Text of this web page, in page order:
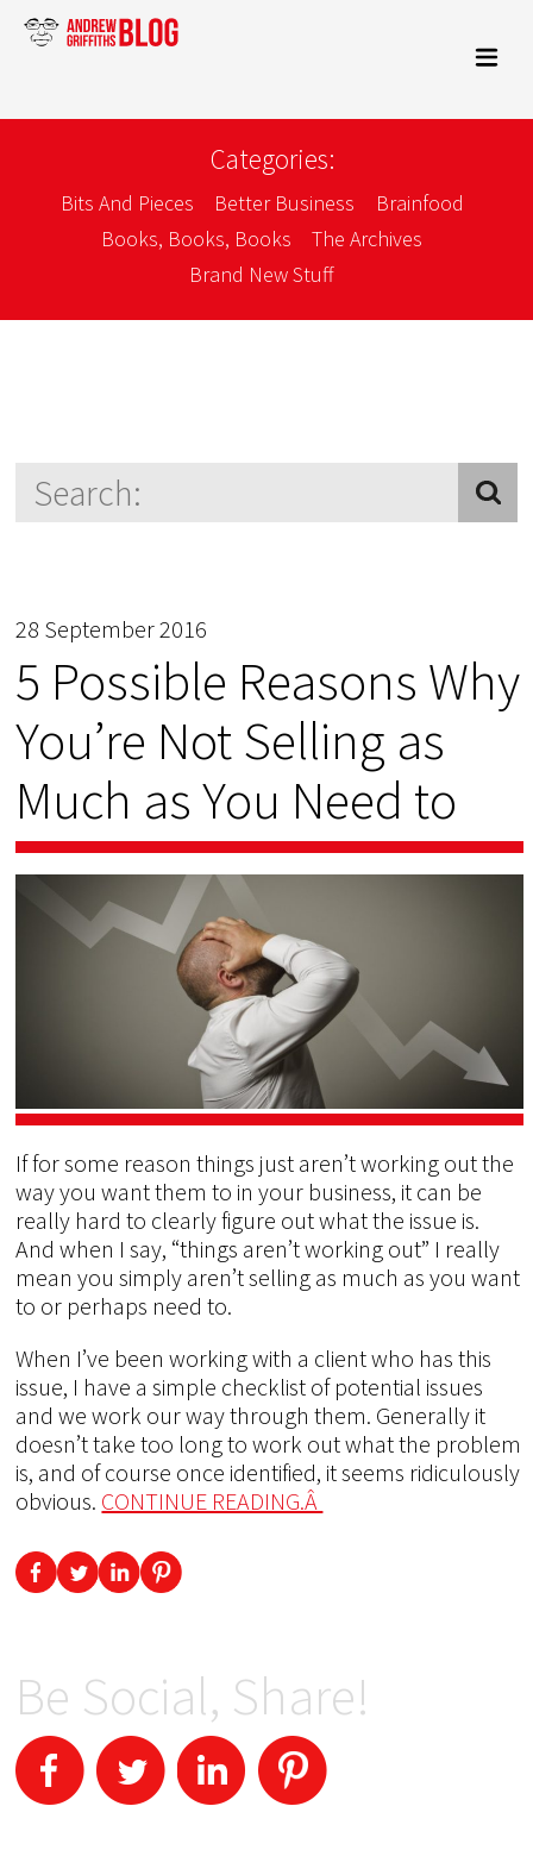
Categories:
Bits And Pieces Better Business
Brainfood
Books, Books, Books
The Archives
Brand New Stuff
28 September 2016
5 Possible Reasons Why
You’re Not Selling as
Much as You Need to
If for some reason things just aren’t working out the
way you want them to in your business, it can be
really hard to clearly figure out what the issue is.
And when I say, “things aren’t working out” I really
mean you simply aren’t selling as much as you want
to or perhaps need to.
When I’ve been working with a client who has this
issue, I have a simple checklist of potential issues
and we work our way through them. Generally it
doesn’t take too long to work out what the problem
is, and of course once identified, it seems ridiculously
obvious. CONTINUE READING.Â
Be Social, Share!